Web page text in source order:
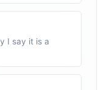
I say it is a